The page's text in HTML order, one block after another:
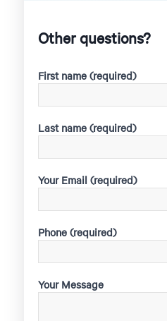
Other questions?
First name (required)
Last name (required)
Your Email (required)
Phone (required)
Your Message